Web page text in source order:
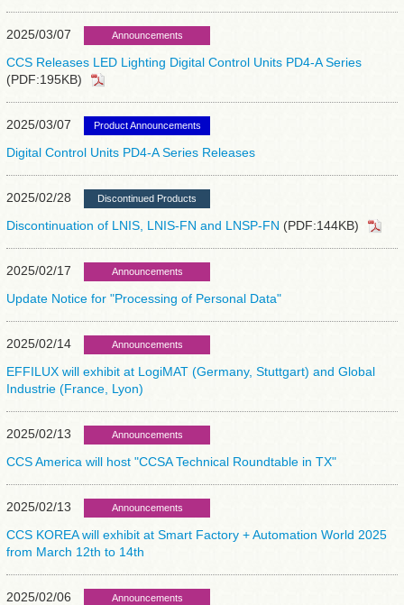
2025/03/07 Announcements
CCS Releases LED Lighting Digital Control Units PD4-A Series
(PDF:195KB)
2025/03/07 Product Announcements
Digital Control Units PD4-A Series Releases
2025/02/28 Discontinued Products
Discontinuation of LNIS, LNIS-FN and LNSP-FN (PDF:144KB)
2025/02/17 Announcements
Update Notice for "Processing of Personal Data"
2025/02/14 Announcements
EFFILUX will exhibit at LogiMAT (Germany, Stuttgart) and Global
Industrie (France, Lyon)
2025/02/13 Announcements
CCS America will host "CCSA Technical Roundtable in TX"
2025/02/13 Announcements
CCS KOREA will exhibit at Smart Factory + Automation World 2025
from March 12th to 14th
2025/02/06 Announcements